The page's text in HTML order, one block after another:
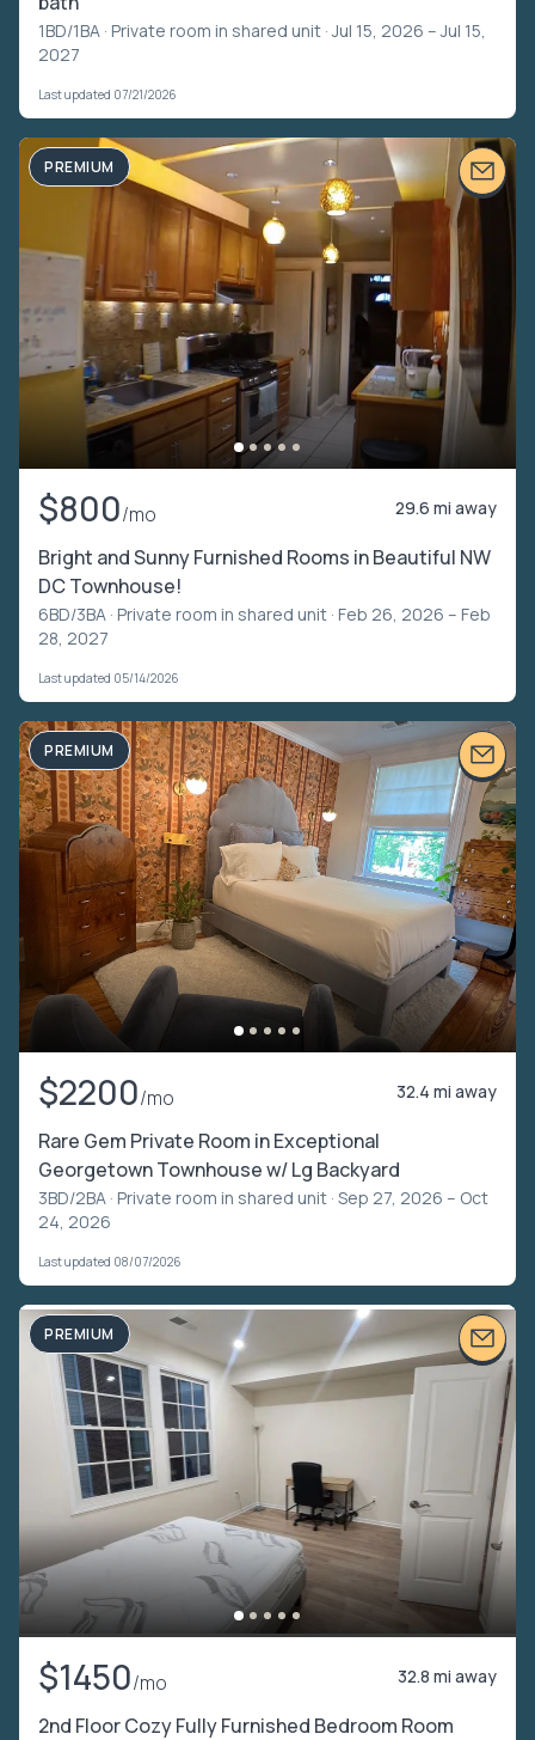
1BD/1BA · Private room in shared unit · Jul 15, 2026 – Jul 15,
2027
Last updated 07/21/2026
PREMIUM
$800/mo 29.6 mi away
Bright and Sunny Furnished Rooms in Beautiful NW
DC Townhouse!
6BD/3BA · Private room in shared unit · Feb 26, 2026 – Feb
28, 2027
Last updated 05/14/2026
PREMIUM
$2200/mo 32.4 mi away
Rare Gem Private Room in Exceptional
Georgetown Townhouse w/ Lg Backyard
3BD/2BA · Private room in shared unit · Sep 27, 2026 – Oct
24, 2026
Last updated 08/07/2026
PREMIUM
$1450/mo 32.8 mi away
2nd Floor Cozy Fully Furnished Bedroom Room